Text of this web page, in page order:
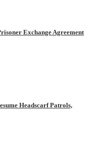
Exchange Agreement
Headscarf Patrols,